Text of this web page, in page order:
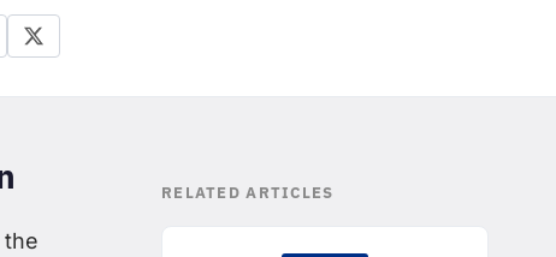
RELATED ARTICLES